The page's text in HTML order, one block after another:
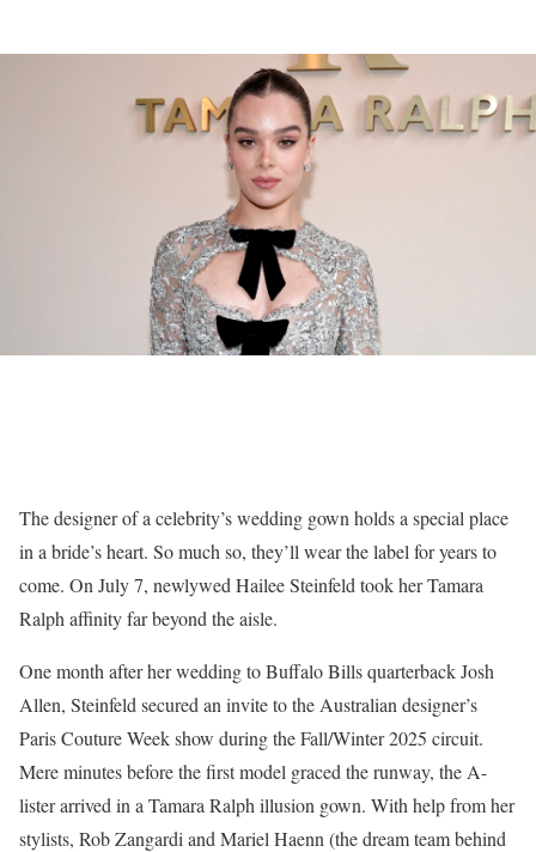
The designer of a celebrity’s wedding gown holds a special place
in a bride’s heart. So much so, they’ll wear the label for years to
come. On July 7, newlywed Hailee Steinfeld took her Tamara
Ralph affinity far beyond the aisle.
One month after her wedding to Buffalo Bills quarterback Josh
Allen, Steinfeld secured an invite to the Australian designer’s
Paris Couture Week show during the Fall/Winter 2025 circuit.
Mere minutes before the first model graced the runway, the A-
lister arrived in a Tamara Ralph illusion gown. With help from her
stylists, Rob Zangardi and Mariel Haenn (the dream team behind